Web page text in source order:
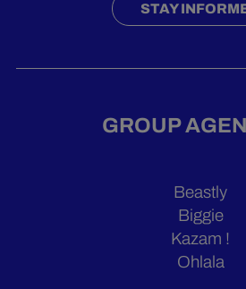
STAY
GROUP
Beastly
Biggie
Kazam !
Ohlala